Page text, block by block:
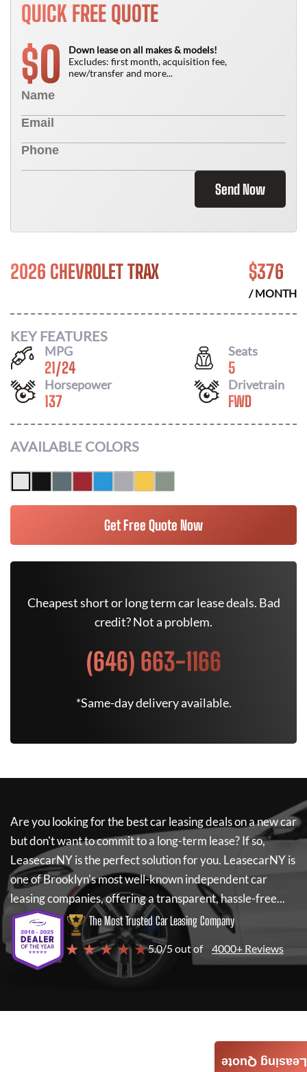
QUICK FREE QUOTE
$0
Down lease on all makes & models!
Excludes: first month, acquisition fee,
new/transfer and more...
Send Now
2026 CHEVROLET TRAX $376
/ MONTH
KEY FEATURES
MPG
21/24
Seats
5
Horsepower
137
Drivetrain
FWD
AVAILABLE COLORS
Get Free Quote Now
Cheapest short or long term car lease deals. Bad
credit? Not a problem.
(646) 663-1166
*Same-day delivery available.
Are you looking for the best car leasing deals on a new car
but don't want to commit to a long-term lease? If so,
LeasecarNYis the perfect solution for you. LeasecarNYis
one of Brooklyn's most well-known independent car
leasing companies, offering a transparent, hassle-free...
The Most Trusted Car Leasing Company
★ ★ ★ ★ ★5.0/5 out of 4000+ Reviews
Leasing Quote